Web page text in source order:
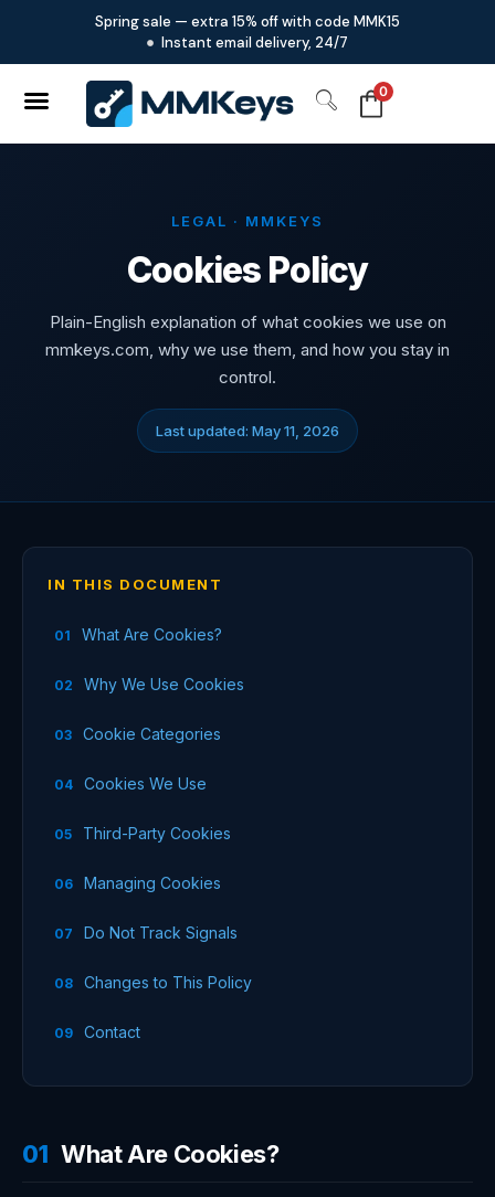
Spring sale — extra 15% off with code MMK15
Instant email delivery, 24/7
0
LEGAL · MMKEYS
Cookies Policy
Plain-English explanation of what cookies we use on
mmkeys.com, why we use them, and how you stay in
control.
Last updated: May 11, 2026
IN THIS DOCUMENT
What Are Cookies?
Why We Use Cookies
Cookie Categories
Cookies We Use
Third-Party Cookies
Managing Cookies
Do Not Track Signals
Changes to This Policy
Contact
01 What Are Cookies?